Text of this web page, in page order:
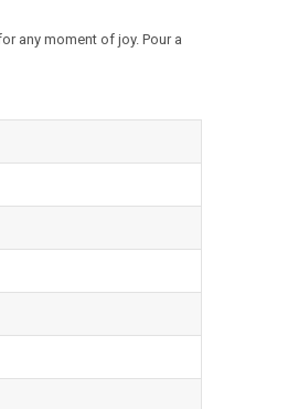
any moment of joy. Pour a